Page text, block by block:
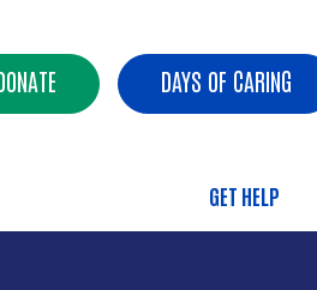
ButtonsDAYS OF CARING
Main
GET HELP